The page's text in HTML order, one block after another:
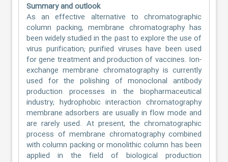
Summary and outlook
As an effective alternative to chromatographic
column packing, membrane chromatography has
been widely studied in the past to explore the use of
virus purification; purified viruses have been used
for gene treatment and production of vaccines. Ion-
exchange membrane chromatography is currently
used for the polishing of monoclonal antibody
production processes in the biopharmaceutical
industry; hydrophobic interaction chromatography
membrane adsorbers are usually in flow mode and
are rarely used. At present, the chromatographic
process of membrane chromatography combined
with column packing or monolithic column has been
applied in the field of biological production